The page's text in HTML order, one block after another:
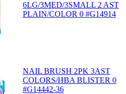
6LG/3MED/3SMALL 2 AST
PLAIN/COLOR 0 #G14914
NAIL BRUSH 2PK 3AST
COLORS/HBA BLISTER 0
#G14442-36